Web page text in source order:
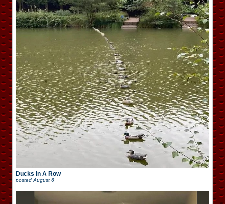
Ducks In A Row
posted August 6